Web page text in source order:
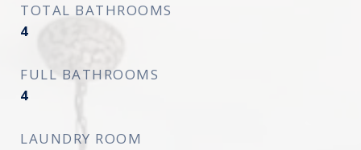
TOTAL BATHROOMS
4
FULL BATHROOMS
4
LAUNDRY ROOM